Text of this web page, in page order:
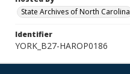
State Archives of North Carolina
Identifier
YORK_B27-HAROP0186